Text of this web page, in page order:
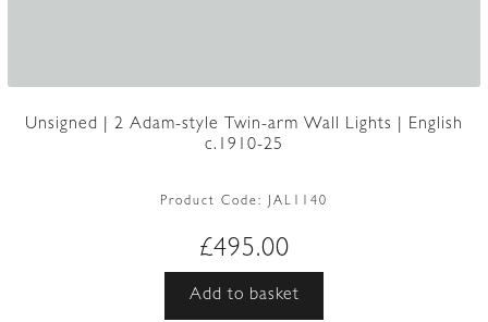
Unsigned | 2 Adam-style Twin-arm Wall Lights | English
c.1910-25
Product Code: JAL1140
£495.00
Add to basket